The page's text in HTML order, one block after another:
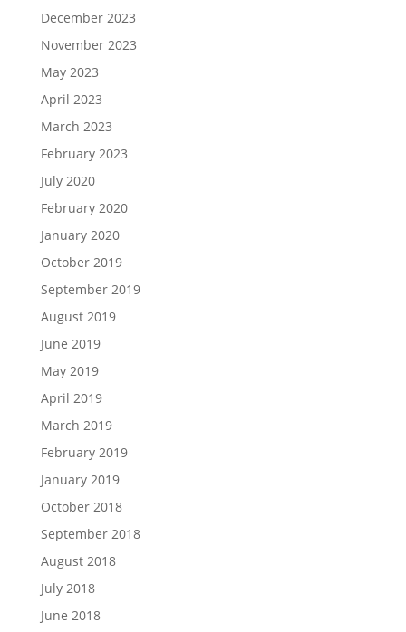
December 2023
November 2023
May 2023
April 2023
March 2023
February 2023
July 2020
February 2020
January 2020
October 2019
September 2019
August 2019
June 2019
May 2019
April 2019
March 2019
February 2019
January 2019
October 2018
September 2018
August 2018
July 2018
June 2018